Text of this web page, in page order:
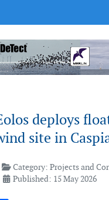
deploys
site in
Category:Projects and
Published: 15 May 2026